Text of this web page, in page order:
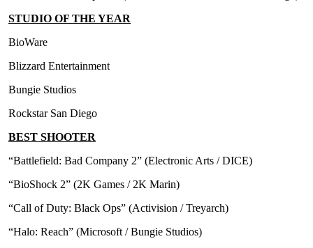
STUDIO OF THE YEAR
BioWare
Blizzard Entertainment
Bungie Studios
Rockstar San Diego
BEST SHOOTER
“Battlefield: Bad Company 2” (Electronic Arts / DICE)
“BioShock 2” (2K Games / 2K Marin)
“Call of Duty: Black Ops” (Activision / Treyarch)
“Halo: Reach” (Microsoft / Bungie Studios)